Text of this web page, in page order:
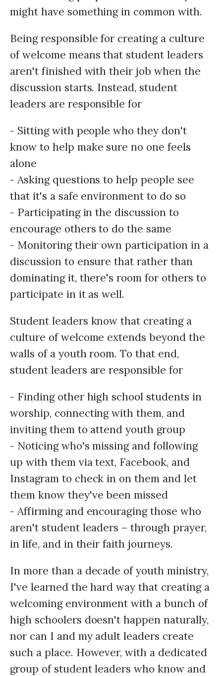
might have something in common with.
Being responsible for creating a culture
of welcome means that student leaders
aren't finished with their job when the
discussion starts. Instead, student
leaders are responsible for
- Sitting with people who they don't
know to help make sure no one feels
alone
- Asking questions to help people see
that it's a safe environment to do so
- Participating in the discussion to
encourage others to do the same
- Monitoring their own participation in a
discussion to ensure that rather than
dominating it, there's room for others to
participate in it as well.
Student leaders know that creating a
culture of welcome extends beyond the
walls of a youth room. To that end,
student leaders are responsible for
- Finding other high school students in
worship, connecting with them, and
inviting them to attend youth group
- Noticing who's missing and following
up with them via text, Facebook, and
Instagram to check in on them and let
them know they've been missed
- Affirming and encouraging those who
aren't student leaders – through prayer,
in life, and in their faith journeys.
In more than a decade of youth ministry,
I've learned the hard way that creating a
welcoming environment with a bunch of
high schoolers doesn't happen naturally,
nor can I and my adult leaders create
such a place. However, with a dedicated
group of student leaders who know and